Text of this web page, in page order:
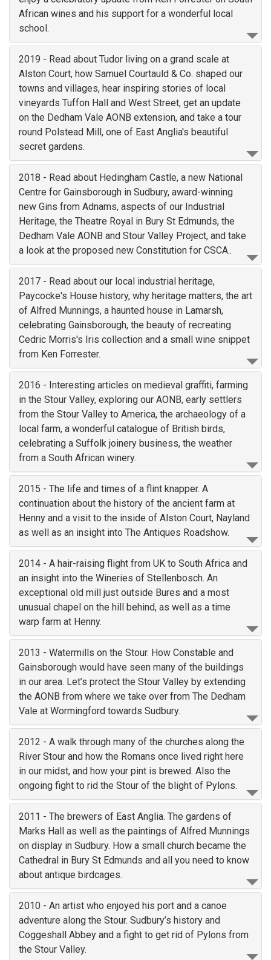
African wines and his support for a wonderful local
school.
2019 - Read about Tudor living on a grand scale at
Alston Court, how Samuel Courtauld & Co. shaped our
towns and villages, hear inspiring stories of local
vineyards Tuffon Hall and West Street, get an update
on the Dedham Vale AONB extension, and take a tour
round Polstead Mill, one of East Anglia's beautiful
secret gardens.
2018 - Read about Hedingham Castle, a new National
Centre for Gainsborough in Sudbury, award-winning
new Gins from Adnams, aspects of our Industrial
Heritage, the Theatre Royal in Bury St Edmunds, the
Dedham Vale AONB and Stour Valley Project, and take
a look at the proposed new Constitution for CSCA..
2017 - Read about our local industrial heritage,
Paycocke's House history, why heritage matters, the art
of Alfred Munnings, a haunted house in Lamarsh,
celebrating Gainsborough, the beauty of recreating
Cedric Morris's Iris collection and a small wine snippet
from Ken Forrester.
2016 - Interesting articles on medieval graffiti, farming
in the Stour Valley, exploring our AONB, early settlers
from the Stour Valley to America, the archaeology of a
local farm, a wonderful catalogue of British birds,
celebrating a Suffolk joinery business, the weather
from a South African winery.
2015 - The life and times of a flint knapper. A
continuation about the history of the ancient farm at
Henny and a visit to the inside of Alston Court, Nayland
as well as an insight into The Antiques Roadshow.
2014 - A hair-raising flight from UK to South Africa and
an insight into the Wineries of Stellenbosch. An
exceptional old mill just outside Bures and a most
unusual chapel on the hill behind, as well as a time
warp farm at Henny.
2013 - Watermills on the Stour. How Constable and
Gainsborough would have seen many of the buildings
in our area. Let’s protect the Stour Valley by extending
the AONB from where we take over from The Dedham
Vale at Wormingford towards Sudbury.
2012 - A walk through many of the churches along the
River Stour and how the Romans once lived right here
in our midst, and how your pint is brewed. Also the
ongoing fight to rid the Stour of the blight of Pylons.
2011 - The brewers of East Anglia. The gardens of
Marks Hall as well as the paintings of Alfred Munnings
on display in Sudbury. How a small church became the
Cathedral in Bury St Edmunds and all you need to know
about antique birdcages.
2010 - An artist who enjoyed his port and a canoe
adventure along the Stour. Sudbury’s history and
Coggeshall Abbey and a fight to get rid of Pylons from
the Stour Valley.